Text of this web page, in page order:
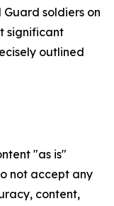
soldiers on
significant
outlined
"as is"
not accept any
content,